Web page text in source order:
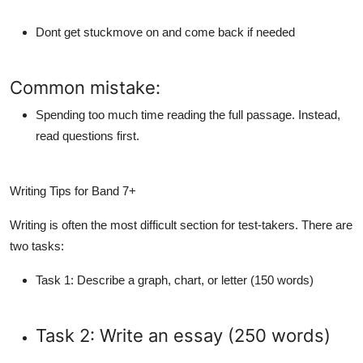
Dont get stuckmove on and come back if needed
Common mistake:
Spending too much time reading the full passage. Instead,
read questions first.
Writing Tips for Band 7+
Writing is often the most difficult section for test-takers. There are
two tasks:
Task 1: Describe a graph, chart, or letter (150 words)
Task 2: Write an essay (250 words)